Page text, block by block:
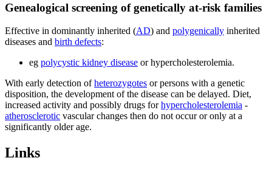
Genealogical screening of genetically at-risk families
Effective in dominantly inherited (AD) and polygenically inherited
diseases and birth defects:
eg polycystic kidney disease or hypercholesterolemia.
With early detection ofheterozygotes or persons with a genetic
disposition, the development of the disease can be delayed. Diet,
increased activity and possibly drugs forhypercholesterolemia -
atherosclerotic vascular changes then do not occur or only at a
significantly older age.
Links